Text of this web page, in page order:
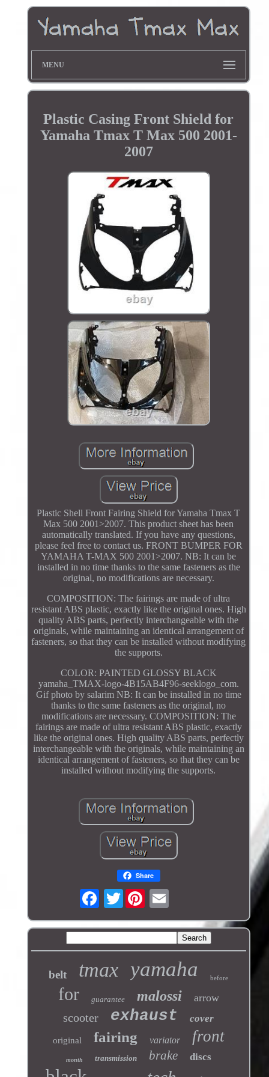
MENU
Plastic Casing Front Shield for
Yamaha Tmax T Max 500 2001-
2007
Plastic Shell Front Fairing Shield for Yamaha Tmax T
Max 500 2001>2007. This product sheet has been
automatically translated. If you have any questions,
please feel free to contact us. FRONT BUMPER FOR
YAMAHA T-MAX 500 2001>2007. NB: It can be
installed in no time thanks to the same fasteners as the
original, no modifications are necessary.
COMPOSITION: The fairings are made of ultra
resistant ABS plastic, exactly like the original ones. High
quality ABS parts, perfectly interchangeable with the
originals, while maintaining an identical arrangement of
fasteners, so that they can be installed without modifying
the supports.
COLOR: PAINTED GLOSSY BLACK
yamaha_TMAX-logo-4B15AB4F96-seeklogo_com.
Gif photo by salarim NB: It can be installed in no time
thanks to the same fasteners as the original, no
modifications are necessary. COMPOSITION: The
fairings are made of ultra resistant ABS plastic, exactly
like the original ones. High quality ABS parts, perfectly
interchangeable with the originals, while maintaining an
identical arrangement of fasteners, so that they can be
installed without modifying the supports.
Share
Twitter
belt tmax yamaha before
for guarantee malossi arrow
scooter exhaust cover
original fairing variator front
month transmission brake discs